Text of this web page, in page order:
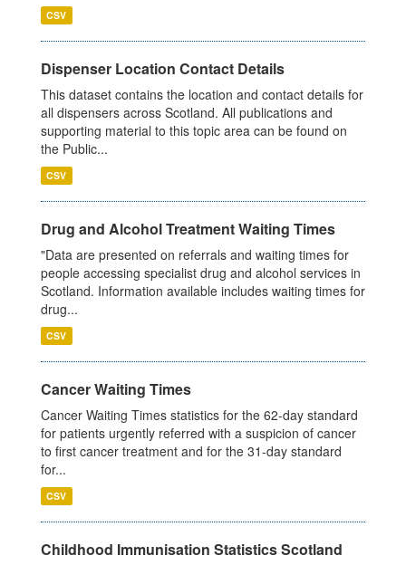
CSV
Dispenser Location Contact Details
This dataset contains the location and contact details for
all dispensers across Scotland. All publications and
supporting material to this topic area can be found on
the Public...
CSV
Drug and Alcohol Treatment Waiting Times
"Data are presented on referrals and waiting times for
people accessing specialist drug and alcohol services in
Scotland. Information available includes waiting times for
drug...
CSV
Cancer Waiting Times
Cancer Waiting Times statistics for the 62-day standard
for patients urgently referred with a suspicion of cancer
to first cancer treatment and for the 31-day standard
for...
CSV
Childhood Immunisation Statistics Scotland